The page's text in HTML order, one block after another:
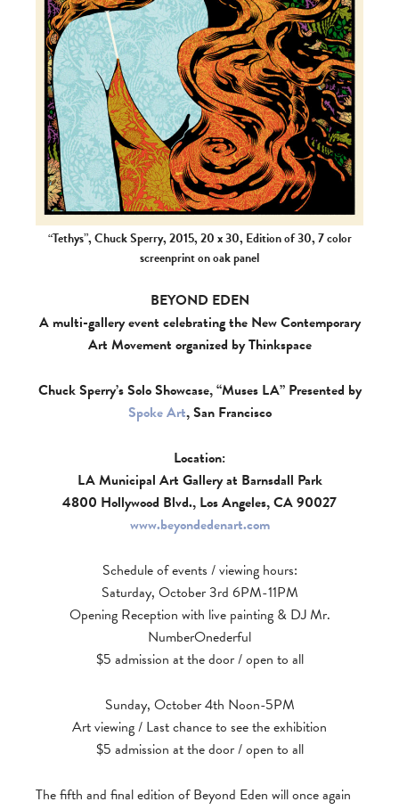
“Tethys”, Chuck Sperry, 2015, 20 x 30, Edition of 30, 7 color
screenprint on oak panel
BEYOND EDEN
A multi-gallery event celebrating the New Contemporary
Art Movement organized by Thinkspace
Chuck Sperry’s Solo Showcase, “Muses LA” Presented by
Spoke Art, San Francisco
Location:
LA Municipal Art Gallery at Barnsdall Park
4800 Hollywood Blvd., Los Angeles, CA 90027
www.beyondedenart.com
Schedule of events / viewing hours:
Saturday, October 3rd 6PM-11PM
Opening Reception with live painting & DJ Mr.
NumberOnederful
$5 admission at the door / open to all
Sunday, October 4th Noon-5PM
Art viewing / Last chance to see the exhibition
$5 admission at the door / open to all
The fifth and final edition of Beyond Eden will once again